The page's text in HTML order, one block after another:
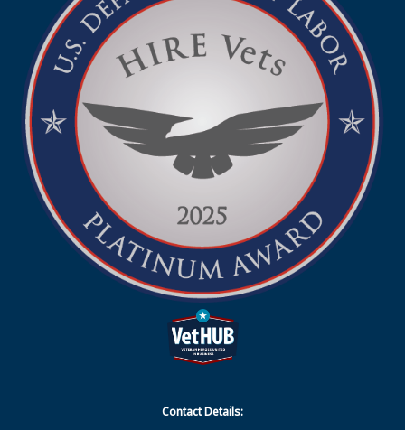
Contact Details: